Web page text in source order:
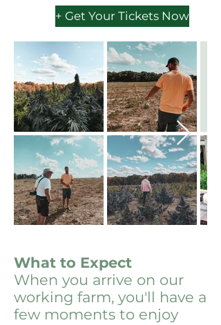
+ Get Your Tickets Now
What to Expect
When you arrive on our
working farm, you'll have a
few moments to enjoy